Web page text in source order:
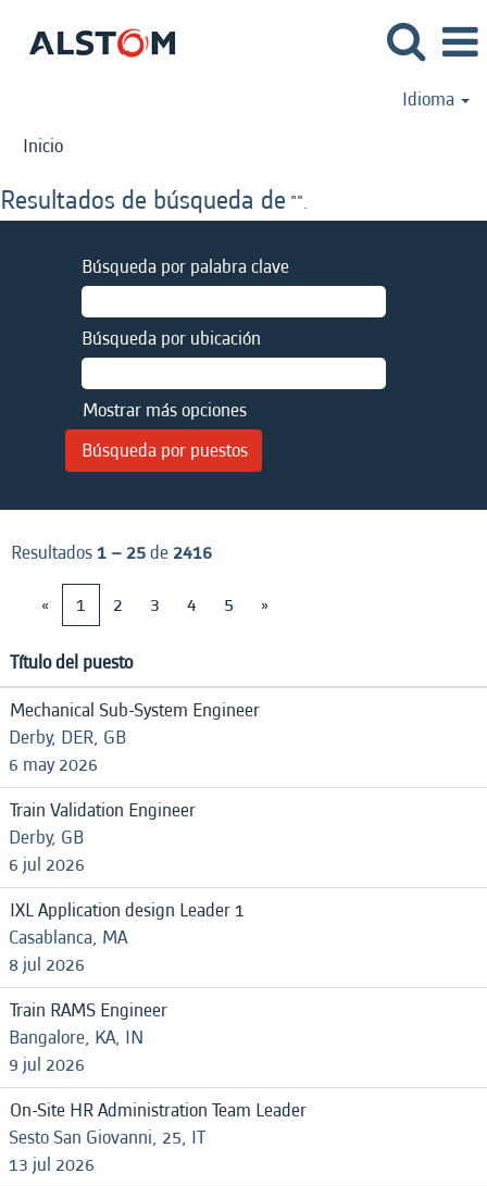
Idioma
Inicio
Resultados de búsqueda de "".
Búsqueda por palabra clave
Búsqueda por ubicación
Mostrar más opciones
Resultados1 – 25de 2416
«
1 2 3 4 5 »
Título del puesto
Mechanical Sub-System Engineer
Derby, DER, GB
6 may 2026
Train Validation Engineer
Derby, GB
6 jul 2026
IXL Application design Leader 1
Casablanca, MA
8 jul 2026
Train RAMS Engineer
Bangalore, KA, IN
9 jul 2026
On-Site HR Administration Team Leader
Sesto San Giovanni, 25, IT
13 jul 2026